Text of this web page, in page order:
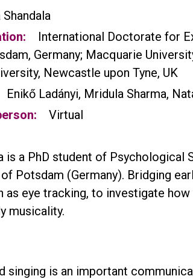
International Doctorate for
Germany; Macquarie
Newcastle upon Tyne, UK
Enikő Ladányi, Mridula Sharma,
Virtual
is a PhD student of
Potsdam (Germany). Bridging
as eye tracking, to investigate
musicality.
singing is an important